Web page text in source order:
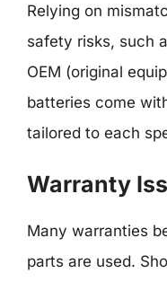
Relying on
safety risks, such
OEM (original
batteries come
tailored to each
Warranty
Many warranties
parts are used.